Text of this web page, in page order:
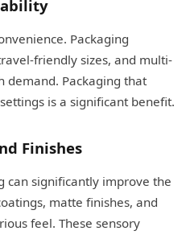
Packaging
friendly sizes, and multi-
demand. Packaging that
is a significant benefit.
Finishes
can significantly improve the
matte finishes, and
feel. These sensory